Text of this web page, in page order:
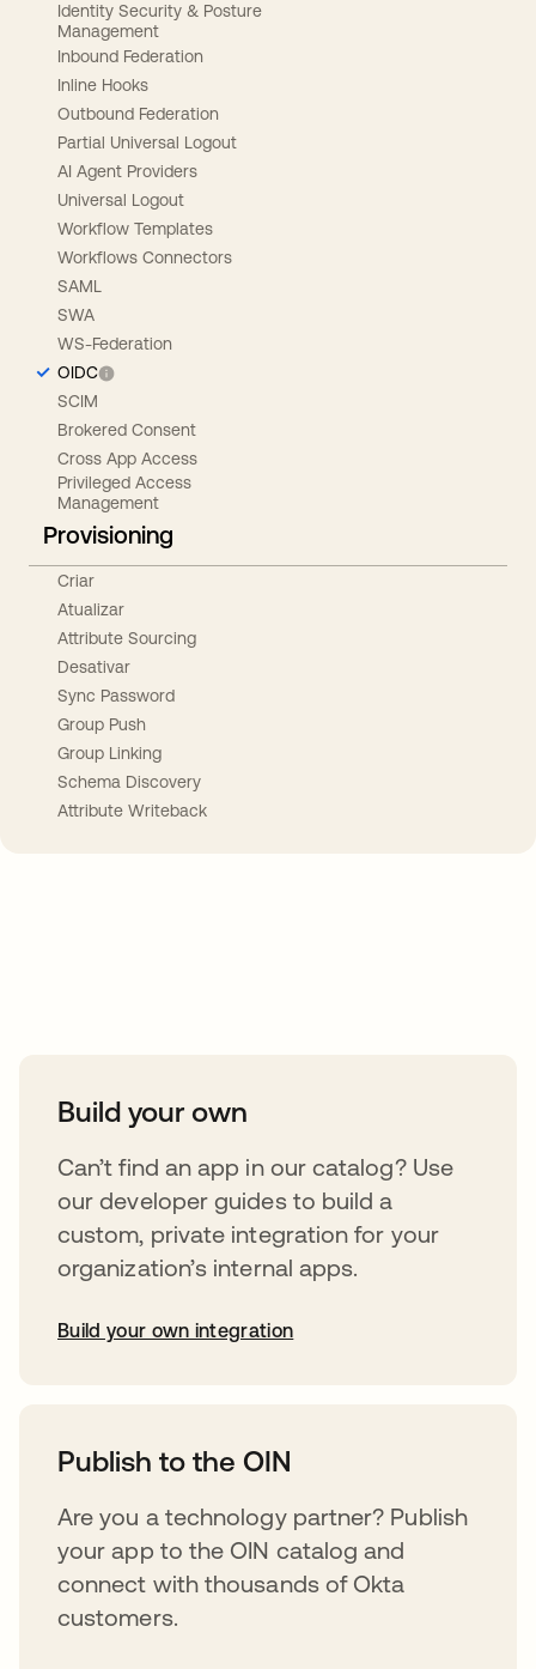
Identity Security & Posture
Management
Inbound Federation
Inline Hooks
Outbound Federation
Partial Universal Logout
AI Agent Providers
Universal Logout
Workflow Templates
Workflows Connectors
SAML
SWA
WS-Federation
OIDC
SCIM
Brokered Consent
Cross App Access
Privileged Access
Management
Provisioning
Criar
Atualizar
Attribute Sourcing
Desativar
Sync Password
Group Push
Group Linking
Schema Discovery
Attribute Writeback
Build your own
Can’t find an app in our catalog? Use
our developer guides to build a
custom, private integration for your
organization’s internal apps.
Build your own integration
Publish to the OIN
Are you a technology partner? Publish
your app to the OIN catalog and
connect with thousands of Okta
customers.